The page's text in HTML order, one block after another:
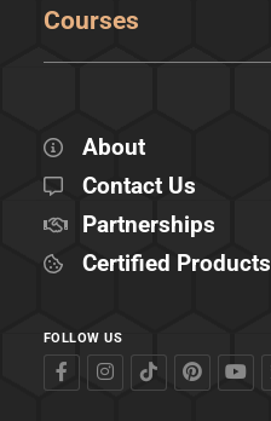
Courses
About
Contact Us
Partnerships
Certified Products
FOLLOW US